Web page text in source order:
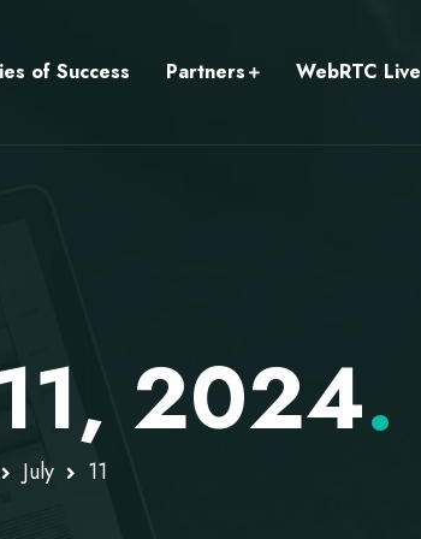
of Success Partners WebRTC Live
2024.
July 11